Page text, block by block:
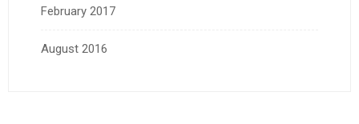
February 2017
August 2016